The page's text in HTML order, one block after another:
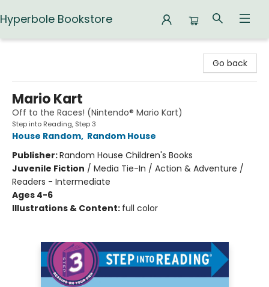
Hyperbole Bookstore
Go back
Mario Kart
Off to the Races! (Nintendo® Mario Kart)
Step into Reading, Step 3
House Random, Random House
Publisher:Random House Children's Books
Juvenile Fiction / Media Tie-In / Action & Adventure /
Readers - Intermediate
Ages 4-6
Illustrations & Content: full color